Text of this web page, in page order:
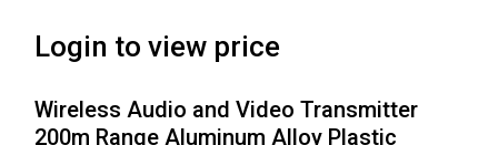
Login to view price
Wireless Audio and Video Transmitter
200m Range Aluminum Alloy Plastic